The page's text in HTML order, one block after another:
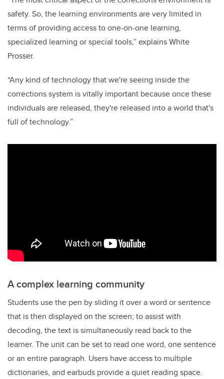
safety. So, the learning environments are very limited in
terms of providing access to one-on-one learning,
specialized learning or special tools,” explains White
Prosser.
“Any kind of technology that we're seeing inside the
corrections system is vitally important because once these
individuals are released, they're released into a world that's
full of technology.”
A complex learning community
Students use the pen by sliding it over a word or sentence
that is then displayed on the screen; to assist with
decoding, the text is simultaneously read back to the
learner. The unit can be set to read one word, one sentence
or an entire paragraph. Users have access to multiple
dictionaries, and earbuds provide a quiet reading space.